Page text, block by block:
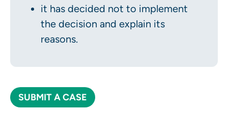
it has decided not to implement
the decision and explain its
reasons.
SUBMIT A CASE